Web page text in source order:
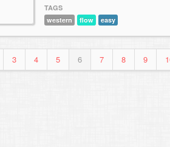
TAGS
western
flow easy
3 4 5 6 7 8 9